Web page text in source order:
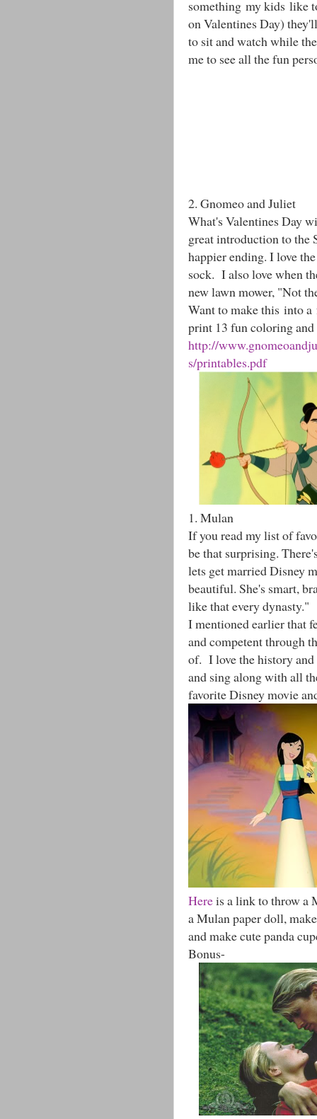
something my kids like
on Valentines Day)
to sit and watch while
me to see all the fun
2. Gnomeo and Juliet
What's Valentines Day
great introduction to the
happier ending. I love
sock. I also love when
new lawn mower, "Not
Want to make this into
print 13 fun coloring
http://
s/printables.pdf
1. Mulan
If you read my list of
be that surprising.
lets get married Disney
beautiful. She's smart,
like that every dynasty."
I mentioned earlier that
and competent through
of. I love the history and
and sing along with all
favorite Disney movie
Hereis a link to throw a
a Mulan paper doll,
and make cute panda
Bonus-